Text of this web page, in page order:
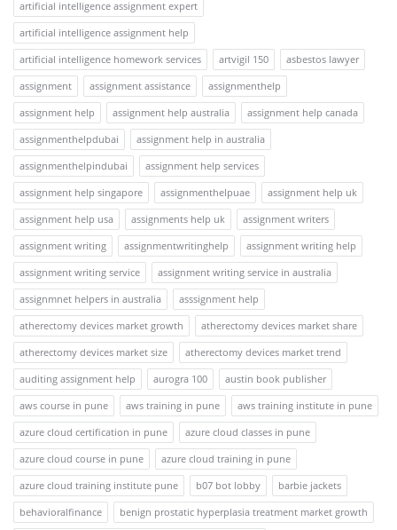
artificial intelligence assignment expert
artificial intelligence assignment help
artificial intelligence homework services
artvigil 150
asbestos lawyer
assignment
assignment assistance
assignmenthelp
assignment help
assignment help australia
assignment help canada
assignmenthelpdubai
assignment help in australia
assignmenthelpindubai
assignment help services
assignment help singapore
assignmenthelpuae
assignment help uk
assignment help usa
assignments help uk
assignment writers
assignment writing
assignmentwritinghelp
assignment writing help
assignment writing service
assignment writing service in australia
assignmnet helpers in australia
asssignment help
atherectomy devices market growth
atherectomy devices market share
atherectomy devices market size
atherectomy devices market trend
auditing assignment help
aurogra 100
austin book publisher
aws course in pune
aws training in pune
aws training institute in pune
azure cloud certification in pune
azure cloud classes in pune
azure cloud course in pune
azure cloud training in pune
azure cloud training institute pune
b07 bot lobby
barbie jackets
behavioralfinance
benign prostatic hyperplasia treatment market growth